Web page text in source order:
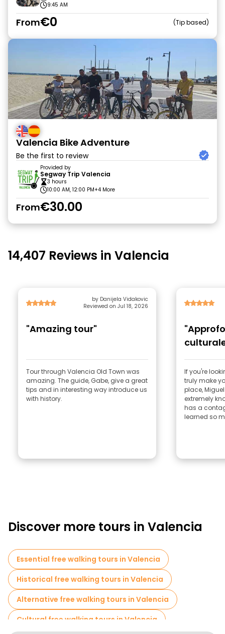
9:45 AM
From€0 Tip based
Valencia Bike Adventure
Be the first to review
Provided by
Segway Trip Valencia
3 hours
10:00 AM, 12:00 PM+4 More
From€30.00
14,407 Reviews in Valencia
by Danijela Vidakovic
Reviewed on Jul 18, 2026
"Amazing tour"
Tour through Valencia Old Town was
amazing. The guide, Gabe, give a great
tips and in interesting way introduce us
with history.
If you're
truly make
place,
extremely
has a
learned so
Discover more tours in Valencia
Essential free walking tours in Valencia
Historical free walking tours in Valencia
Alternative free walking tours in Valencia
Cultural free walking tours in Valencia